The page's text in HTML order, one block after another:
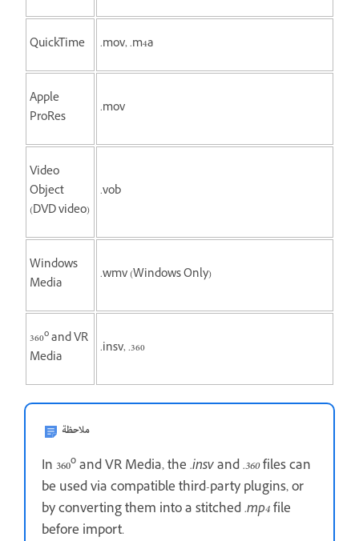
QuickTime .mov, .m4a
Apple
ProRes
.mov
Video
Object
(DVD video)
.vob
Windows
Media
.wmv (Windows Only)
360oand VR
Media
.insv, .360
ملاحظة
In 360o and VR Media, the.insvand.360files can
be used via compatible third-party plugins, or
by converting them into a stitched.mp4file
before import.